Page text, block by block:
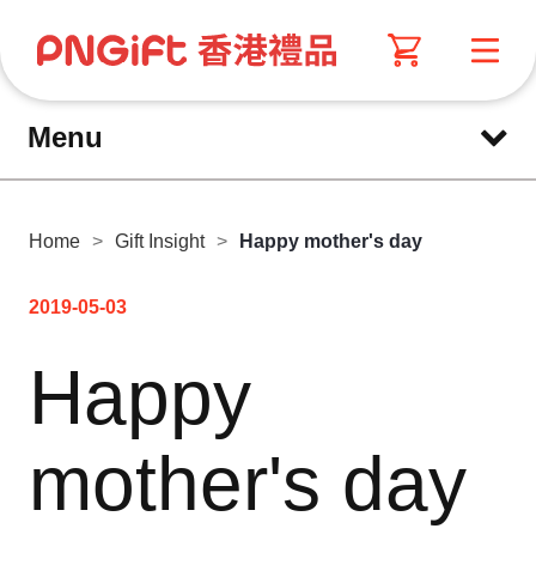
Menu
Home > Gift Insight > Happy mother's day
2019-05-03
Happy
mother's day